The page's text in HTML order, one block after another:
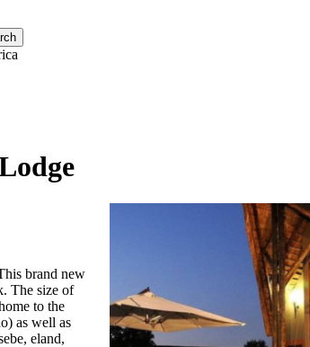
brand new
The size of
to the
as well as
eland,